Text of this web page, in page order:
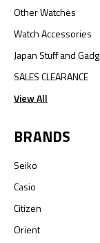
Other Watches
Watch Accessories
Japan Stuff and
SALES CLEARANCE
View All
BRANDS
Seiko
Casio
Citizen
Orient